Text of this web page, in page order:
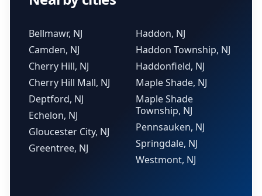
Bellmawr, NJ
Camden, NJ
Cherry Hill, NJ
Cherry Hill Mall, NJ
Deptford, NJ
Echelon, NJ
Gloucester City, NJ
Greentree, NJ
Haddon, NJ
Haddon Township, NJ
Haddonfield, NJ
Maple Shade, NJ
Maple Shade
Township, NJ
Pennsauken, NJ
Springdale, NJ
Westmont, NJ